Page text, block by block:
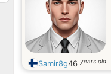
Samir8g46 years old